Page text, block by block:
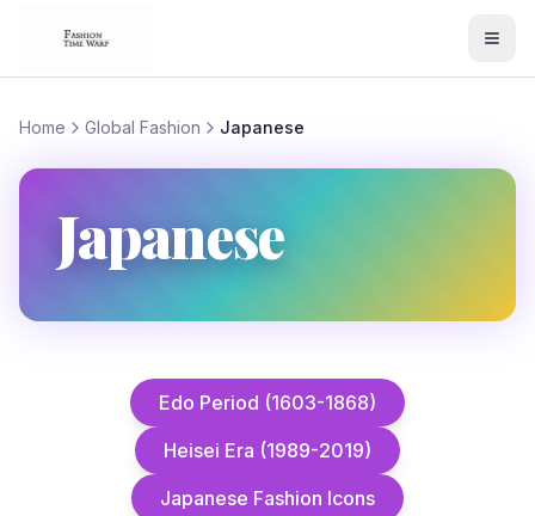
Home Global Fashion Japanese
Japanese
Edo Period (1603-1868)
Heisei Era (1989-2019)
Japanese Fashion Icons